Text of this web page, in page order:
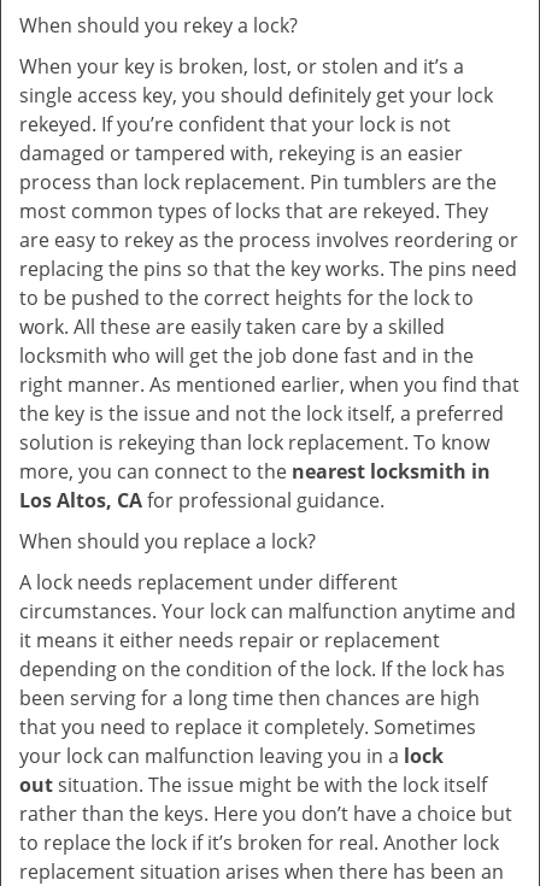
When should you rekey a lock?
When your key is broken, lost, or stolen and it’s a
single access key, you should definitely get your lock
rekeyed. If you’re confident that your lock is not
damaged or tampered with, rekeying is an easier
process than lock replacement. Pin tumblers are the
most common types of locks that are rekeyed. They
are easy to rekey as the process involves reordering or
replacing the pins so that the key works. The pins need
to be pushed to the correct heights for the lock to
work. All these are easily taken care by a skilled
locksmith who will get the job done fast and in the
right manner. As mentioned earlier, when you find that
the key is the issue and not the lock itself, a preferred
solution is rekeying than lock replacement. To know
more, you can connect to the nearest locksmith in
Los Altos, CAfor professional guidance.
When should you replace a lock?
A lock needs replacement under different
circumstances. Your lock can malfunction anytime and
it means it either needs repair or replacement
depending on the condition of the lock. If the lock has
been serving for a long time then chances are high
that you need to replace it completely. Sometimes
your lock can malfunction leaving you in a lock
outsituation. The issue might be with the lock itself
rather than the keys. Here you don’t have a choice but
to replace the lock if it’s broken for real. Another lock
replacement situation arises when there has been an